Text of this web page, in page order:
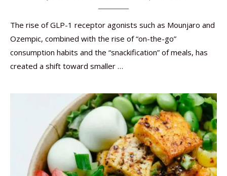
The rise of GLP-1 receptor agonists such as Mounjaro and
Ozempic, combined with the rise of “on-the-go”
consumption habits and the “snackification” of meals, has
created a shift toward smaller …